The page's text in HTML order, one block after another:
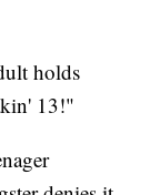
holds
13!"